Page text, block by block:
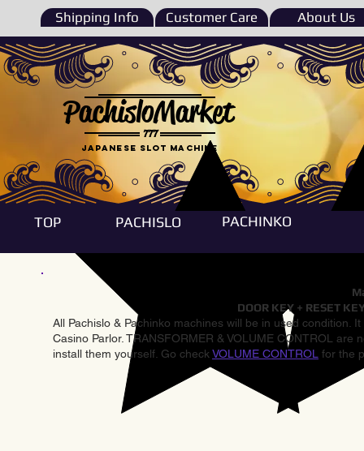
Shipping Info Customer Care About Us
777
PachisloMarket
Japanese Slot machine
TOP PACHISLO PACHINKO
DOOR KEY + RESET
All Pachislo & Pachinko machines will be in used condition.
Casino Parlor. TRANSFORMER & VOLUME CONTROL
install them yourself. Go check VOLUME CONTROL for the